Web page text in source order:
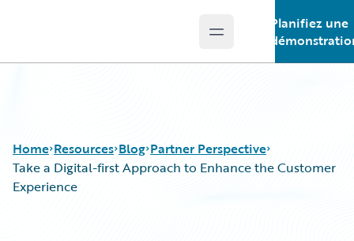
Open main menu
Planifiez une
Home Resources Blog Partner Perspective
Take a Digital-first Approach to Enhance the Customer
Experience